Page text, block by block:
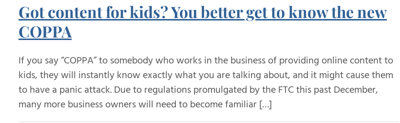
Got content for kids? You better get to know the new
COPPA
If you say “COPPA” to somebody who works in the business of providing online content to
kids, they will instantly know exactly what you are talking about, and it might cause them
to have a panic attack. Due to regulations promulgated by the FTC this past December,
many more business owners will need to become familiar […]